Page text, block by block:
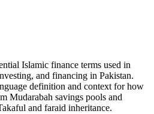
Islamic finance terms used in
and financing in Pakistan.
definition and context for how
Mudarabah savings pools and
and faraid inheritance.